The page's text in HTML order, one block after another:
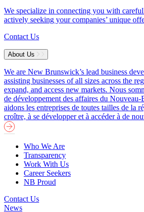
We specialize in connecting you with
actively seeking your companies’ unique
Contact Us
About Us
We are New Brunswick’s lead business
assisting businesses of all sizes across the
expand, and access new markets. Nous
de développement des affaires du
aidons les entreprises de toutes tailles de la
croître, à se développer et à accéder à de
Who We Are
Transparency
Work With Us
Career Seekers
NB Proud
Contact Us
News